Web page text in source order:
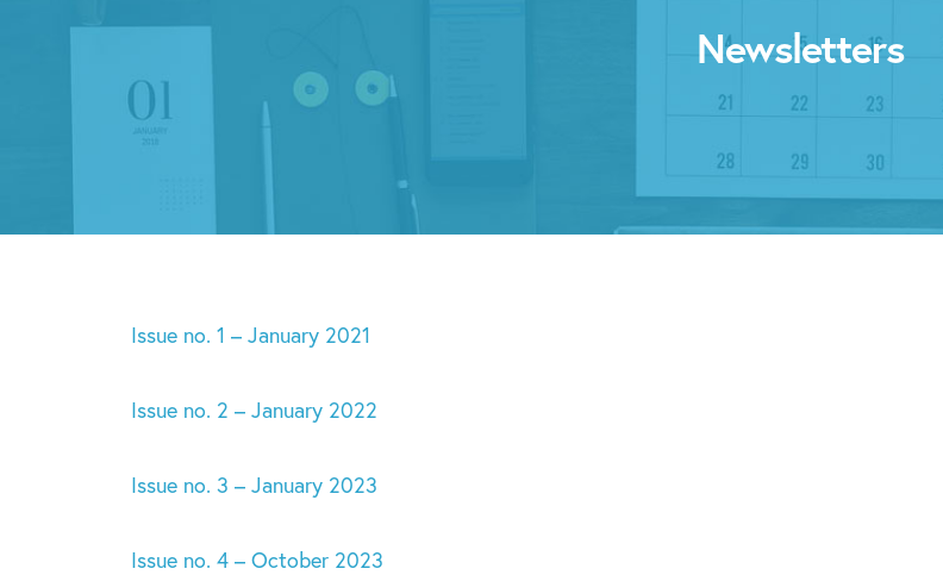
Newsletters
Issue no. 1 – January 2021
Issue no. 2 – January 2022
Issue no. 3 – January 2023
Issue no. 4 – October 2023